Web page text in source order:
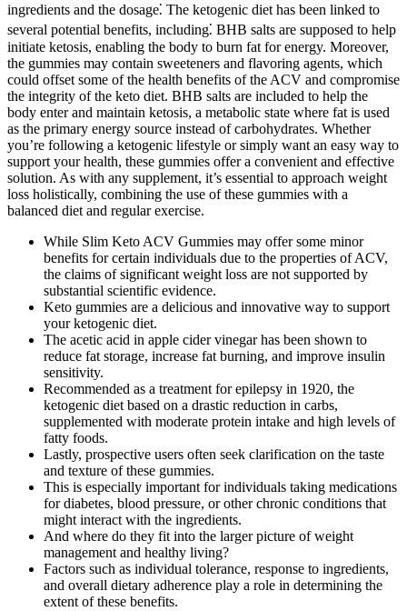
ingredients and the dosage⁚ The ketogenic diet has been linked to
several potential benefits, including⁚ BHB salts are supposed to help
initiate ketosis, enabling the body to burn fat for energy. Moreover,
the gummies may contain sweeteners and flavoring agents, which
could offset some of the health benefits of the ACV and compromise
the integrity of the keto diet. BHB salts are included to help the
body enter and maintain ketosis, a metabolic state where fat is used
as the primary energy source instead of carbohydrates. Whether
you’re following a ketogenic lifestyle or simply want an easy way to
support your health, these gummies offer a convenient and effective
solution. As with any supplement, it’s essential to approach weight
loss holistically, combining the use of these gummies with a
balanced diet and regular exercise.
While Slim Keto ACV Gummies may offer some minor
benefits for certain individuals due to the properties of ACV,
the claims of significant weight loss are not supported by
substantial scientific evidence.
Keto gummies are a delicious and innovative way to support
your ketogenic diet.
The acetic acid in apple cider vinegar has been shown to
reduce fat storage, increase fat burning, and improve insulin
sensitivity.
Recommended as a treatment for epilepsy in 1920, the
ketogenic diet based on a drastic reduction in carbs,
supplemented with moderate protein intake and high levels of
fatty foods.
Lastly, prospective users often seek clarification on the taste
and texture of these gummies.
This is especially important for individuals taking medications
for diabetes, blood pressure, or other chronic conditions that
might interact with the ingredients.
And where do they fit into the larger picture of weight
management and healthy living?
Factors such as individual tolerance, response to ingredients,
and overall dietary adherence play a role in determining the
extent of these benefits.